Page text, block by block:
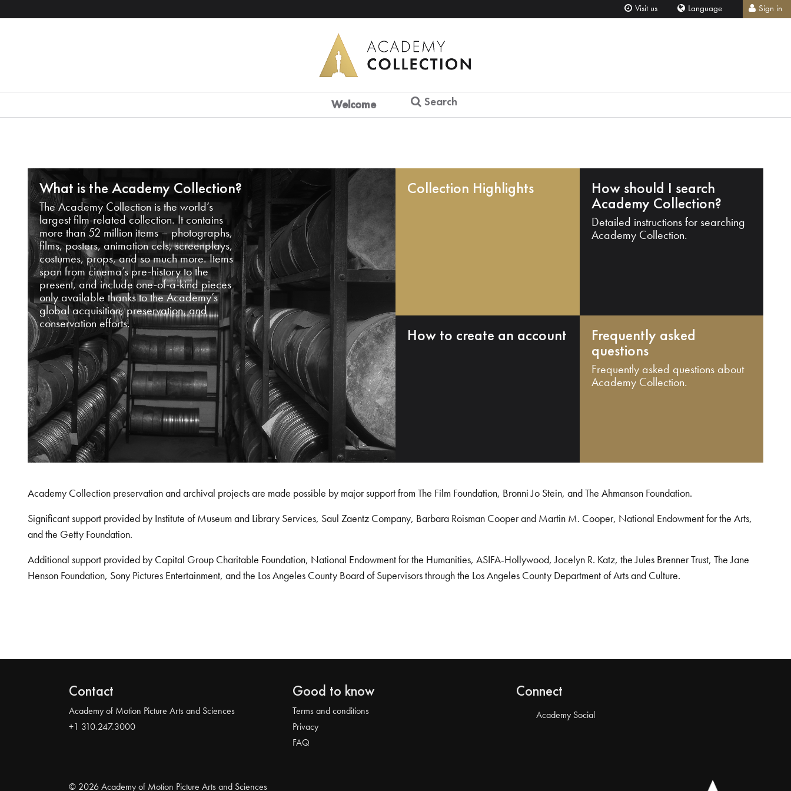
Visit us Language Sign in
Welcome Search
What is the Academy Collection?
The Academy Collection is the world’s
largest film-related collection. It contains
more than 52 million items – photographs,
films, posters, animation cels, screenplays,
costumes, props, and so much more. Items
span from cinema’s pre-history to the
present, and include one-of-a-kind pieces
only available thanks to the Academy’s
global acquisition, preservation, and
conservation efforts.
Collection Highlights How should I search
Academy Collection?
Detailed instructions for searching
Academy Collection.
How to create an account Frequently asked
questions
Frequently asked questions about
Academy Collection.
Academy Collection preservation and archival projects are made possible by major support from The Film Foundation, Bronni Jo Stein, and The Ahmanson Foundation.
Significant support provided by Institute of Museum and Library Services, Saul Zaentz Company, Barbara Roisman Cooper and Martin M. Cooper, National Endowment for the Arts,
and the Getty Foundation.
Additional support provided by Capital Group Charitable Foundation, National Endowment for the Humanities, ASIFA-Hollywood, Jocelyn R. Katz, the Jules Brenner Trust, The Jane
Henson Foundation, Sony Pictures Entertainment, and the Los Angeles County Board of Supervisors through the Los Angeles County Department of Arts and Culture.
Contact
Academy of Motion Picture Arts and Sciences
+1 310.247.3000
Good to know
Terms and conditions
Privacy
FAQ
Connect
Academy Social
© 2026 Academy of Motion Picture Arts and Sciences